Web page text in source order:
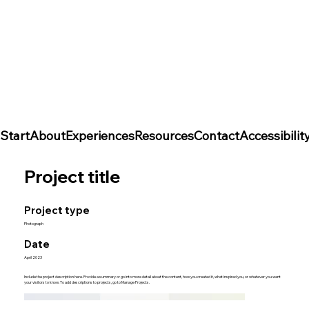
StartAboutExperiencesResourcesContact
Project title
Project type
Photograph
Date
April 2023
Include the project description here. Provide a summary or go into more detail about the content, how you created it, what inspired you, or whatever you want
your visitors to know. To add descriptions to projects, go to Manage Projects.